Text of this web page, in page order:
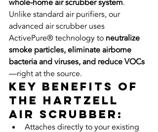
whole-home air scrubber system.
Unlike standard air purifiers, our
advanced air scrubber uses
ActivePure® technology to neutralize
smoke particles, eliminate airborne
bacteria and viruses, and reduce VOCs
—right at the source.
Key benefits of
the Hartzell
air scrubber:
Attaches directly to your existing